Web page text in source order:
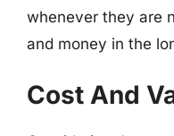
whenever they are
and money in the
Cost And